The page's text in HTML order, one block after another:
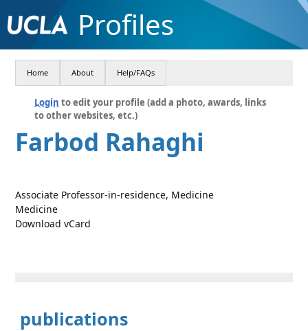
Profiles
Home About Help/FAQs
Login to edit your profile (add a photo, awards, links
to other websites, etc.)
Farbod Rahaghi
Associate Professor-in-residence, Medicine
Medicine
Download vCard
publications